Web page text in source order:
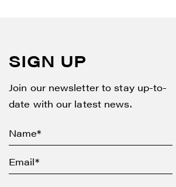
SIGN UP
Join our newsletter to stay up-to-
date with our latest news.